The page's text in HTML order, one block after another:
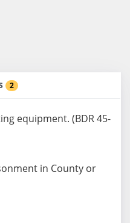
2
equipment. (BDR 45-
in County or